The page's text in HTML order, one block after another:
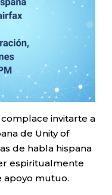
complace invitarte a
de Unity of
de habla hispana
espiritualmente
apoyo mutuo.